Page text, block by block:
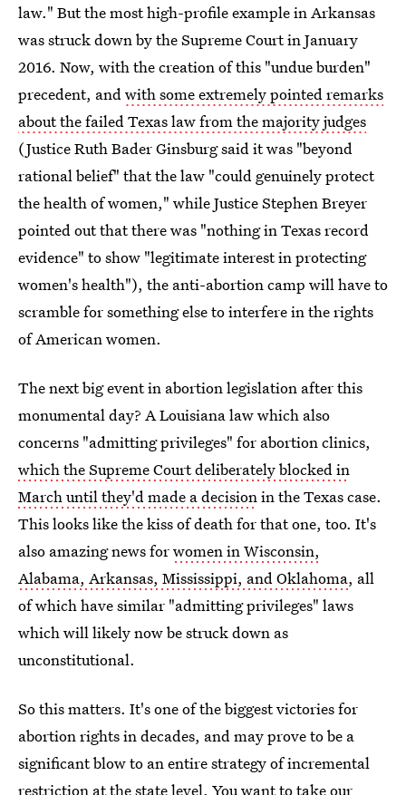
law." But the most high-profile example in Arkansas
was struck down by the Supreme Court in January
2016. Now, with the creation of this "undue burden"
precedent, and with some extremely pointed remarks
about the failed Texas law from the majority judges
(Justice Ruth Bader Ginsburg said it was "beyond
rational belief" that the law "could genuinely protect
the health of women," while Justice Stephen Breyer
pointed out that there was "nothing in Texas record
evidence" to show "legitimate interest in protecting
women's health"), the anti-abortion camp will have to
scramble for something else to interfere in the rights
of American women.
The next big event in abortion legislation after this
monumental day? A Louisiana law which also
concerns "admitting privileges" for abortion clinics,
which the Supreme Court deliberately blocked in
March until they'd made a decision in the Texas case.
This looks like the kiss of death for that one, too. It's
also amazing news forwomen in Wisconsin,
Alabama, Arkansas, Mississippi, and Oklahoma, all
of which have similar "admitting privileges" laws
which will likely now be struck down as
unconstitutional.
So this matters. It's one of the biggest victories for
abortion rights in decades, and may prove to be a
significant blow to an entire strategy of incremental
restriction at the state level. You want to take our